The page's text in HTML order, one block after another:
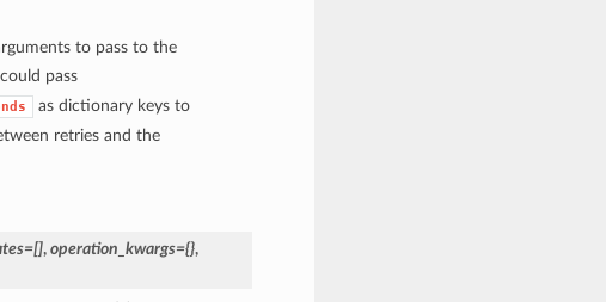
to pass to the
pass
as dictionary keys to
retries and the
, operation_kwargs={},